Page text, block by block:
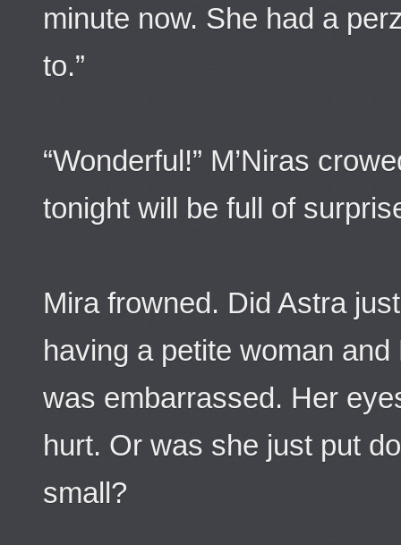
minute now. She had a
to.”
“Wonderful!” M’Niras
tonight will be full of
Mira frowned. Did Astra
having a petite woman
was embarrassed. Her
hurt. Or was she just put
small?